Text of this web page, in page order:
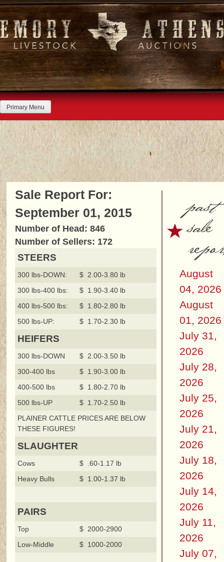
Skip
to
content
Primary Menu
Sale Report For:
September 01, 2015
Number of Head: 846
Number of Sellers: 172
STEERS
300 lbs-DOWN:
$ 2.00-3.80 lb
300 lbs-400 lbs:
$ 1.90-3.40 lb
400 lbs-500 lbs:
$ 1.80-2.80 lb
500 lbs-UP:
$ 1.70-2.30 lb
HEIFERS
300 lbs-DOWN
$ 2.00-3.50 lb
300-400 lbs
$ 1.90-3.00 lb
400-500 lbs
$ 1.80-2.70 lb
500 lbs-UP
$ 1.70-2.50 lb
PLAINER CATTLE PRICES ARE BELOW
THESE FIGURES!
SLAUGHTER
Cows
$ .60-1.17 lb
Heavy Bulls
$ 1.00-1.37 lb
PAIRS
Top
$ 2000-2900
Low-Middle
$ 1000-2000
past
sale
August
04, 2026
August
01, 2026
July 31,
2026
July 28,
2026
July 25,
2026
July 21,
2026
July 18,
2026
July 14,
2026
July 11,
2026
July 07,